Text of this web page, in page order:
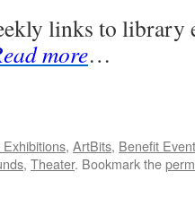
links to library
more…
, ArtBits, Benefit
, Theater. Bookmark the